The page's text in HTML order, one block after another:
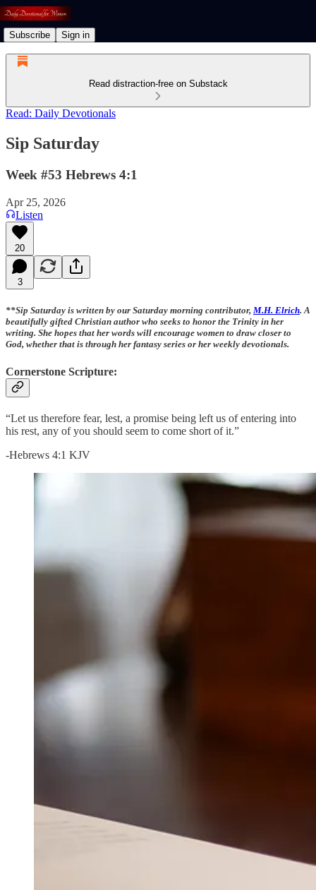
Subscribe Sign in
Read distraction-free on Substack
Read: Daily Devotionals
Sip Saturday
Week #53 Hebrews 4:1
Apr 25, 2026
Listen
20
3
**Sip Saturday is written by our Saturday morning contributor, M.H. Elrich. A
beautifully gifted Christian author who seeks to honor the Trinity in her
writing. She hopes that her words will encourage women to draw closer to
God, whether that is through her fantasy series or her weekly devotionals.
Cornerstone Scripture:
“Let us therefore fear, lest, a promise being left us of entering into
his rest, any of you should seem to come short of it.”
-Hebrews 4:1 KJV